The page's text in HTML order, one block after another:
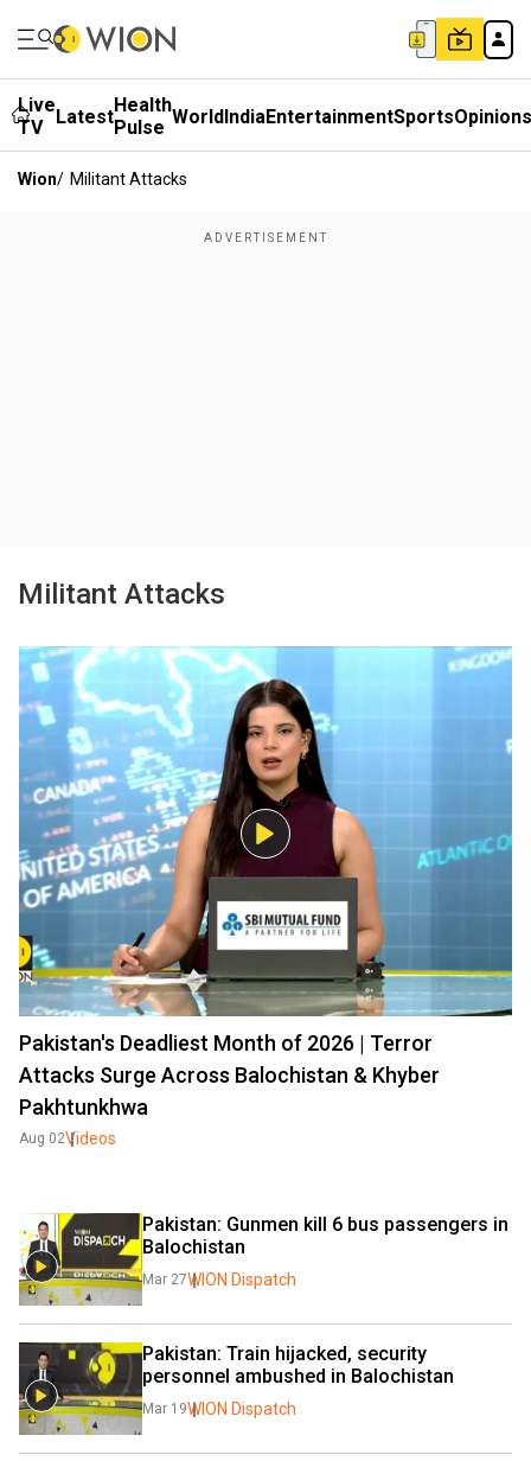
Live
TV
LatestHealth
Pulse WorldIndiaEntertainmentSportsOpinions
Wion/ Militant Attacks
Militant Attacks
Pakistan's Deadliest Month of 2026 | Terror
Attacks Surge Across Balochistan & Khyber
Pakhtunkhwa
Aug 02Videos
Pakistan: Gunmen kill 6 bus passengers in
Balochistan
Mar 27WION Dispatch
Pakistan: Train hijacked, security
personnel ambushed in Balochistan
Mar 19WION Dispatch